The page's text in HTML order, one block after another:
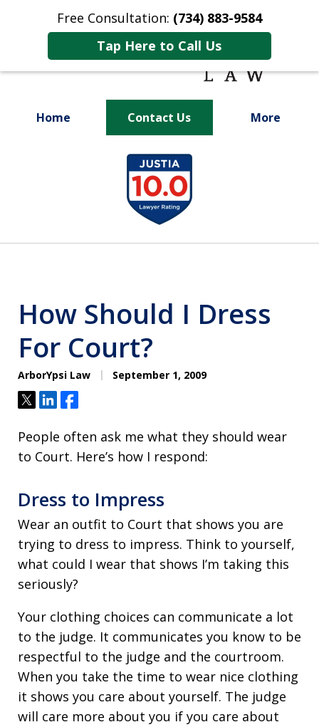
Free Consultation: (734) 883-9584
Tap Here to Call Us
Home Contact Us More
Fighting for
Your Future
How Should I Dress
For Court?
ArborYpsi Law September 1, 2009
TweetShareShare
People often ask me what they should wear
to Court. Here’s how I respond:
Dress to Impress
Wear an outfit to Court that shows you are
trying to dress to impress. Think to yourself,
what could I wear that shows I’m taking this
seriously?
Your clothing choices can communicate a lot
to the judge. It communicates you know to be
respectful to the judge and the courtroom.
When you take the time to wear nice clothing
it shows you care about yourself. The judge
will care more about you if you care about